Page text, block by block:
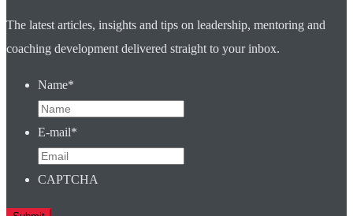
The latest articles, insights and tips on leadership, mentoring and
coaching development delivered straight to your inbox.
Name*
E-mail*
CAPTCHA